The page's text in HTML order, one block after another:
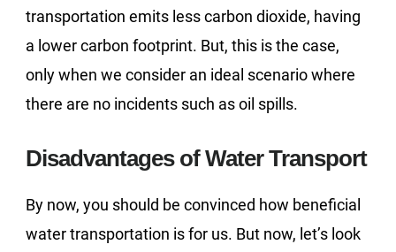
transportation emits less carbon dioxide, having
a lower carbon footprint. But, this is the case,
only when we consider an ideal scenario where
there are no incidents such as oil spills.
Disadvantages of Water Transport
By now, you should be convinced how beneficial
water transportation is for us. But now, let’s look